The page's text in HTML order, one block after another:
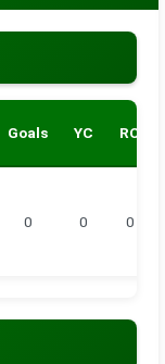
Goals YC RC
0 0 0